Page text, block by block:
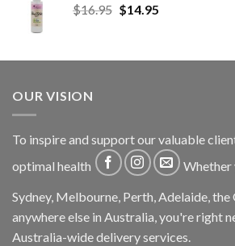
$16.95 $14.95
OUR VISION
To inspire and support our valuable
optimal health
Whether
Sydney, Melbourne, Perth, Adelaide,
anywhere else in Australia, you're right
Australia-wide delivery services.